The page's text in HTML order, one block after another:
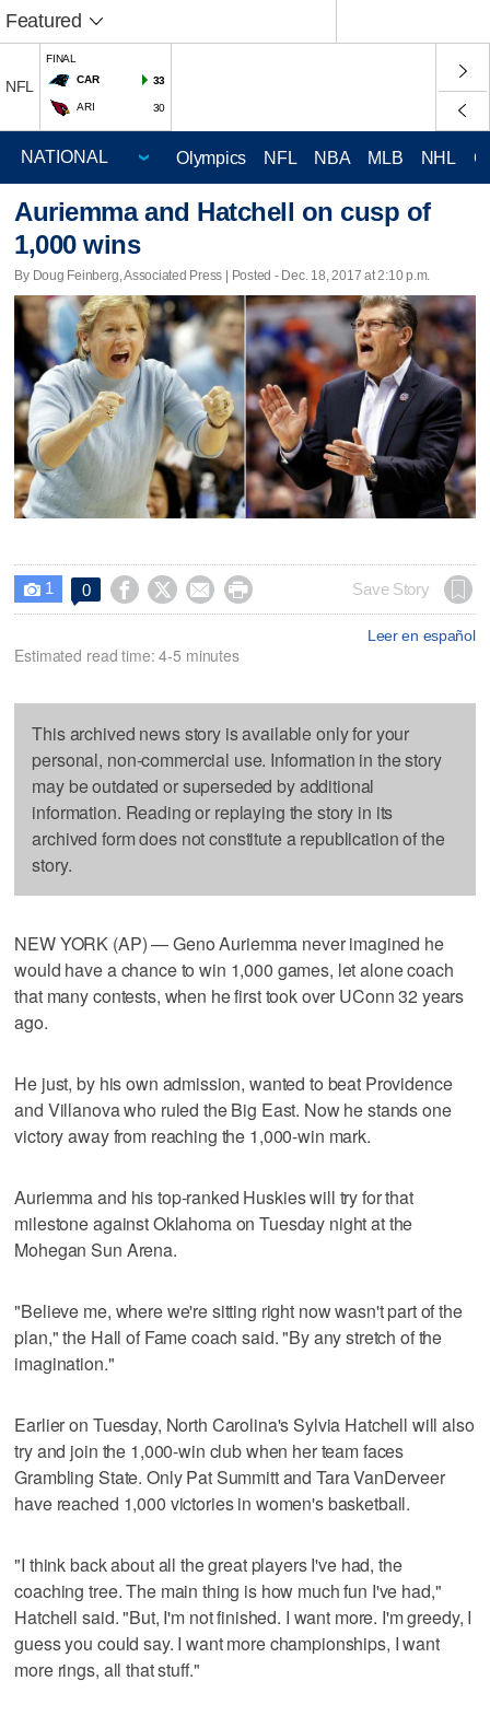
Featured
NFL
FINAL
CAR
33
ARI 30
Olympics NFL NBA MLB NHL
Auriemma and Hatchell on cusp of
1,000 wins
By Doug Feinberg, Associated Press | Posted - Dec. 18, 2017 at 2:10 p.m.
 1 0     Save Story
Leer en español
Estimated read time: 4-5 minutes
This archived news story is available only for your
personal, non-commercial use. Information in the story
may be outdated or superseded by additional
information. Reading or replaying the story in its
archived form does not constitute a republication of the
story.
NEW YORK (AP) — Geno Auriemma never imagined he
would have a chance to win 1,000 games, let alone coach
that many contests, when he first took over UConn 32 years
ago.
He just, by his own admission, wanted to beat Providence
and Villanova who ruled the Big East. Now he stands one
victory away from reaching the 1,000-win mark.
Auriemma and his top-ranked Huskies will try for that
milestone against Oklahoma on Tuesday night at the
Mohegan Sun Arena.
"Believe me, where we're sitting right now wasn't part of the
plan," the Hall of Fame coach said. "By any stretch of the
imagination."
Earlier on Tuesday, North Carolina's Sylvia Hatchell will also
try and join the 1,000-win club when her team faces
Grambling State. Only Pat Summitt and Tara VanDerveer
have reached 1,000 victories in women's basketball.
"I think back about all the great players I've had, the
coaching tree. The main thing is how much fun I've had,"
Hatchell said. "But, I'm not finished. I want more. I'm greedy, I
guess you could say. I want more championships, I want
more rings, all that stuff."